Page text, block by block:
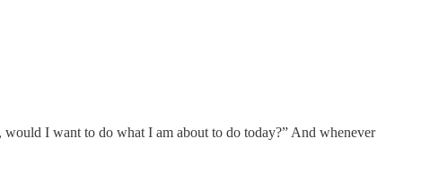
I want to do what I am about to do today?” And whenever